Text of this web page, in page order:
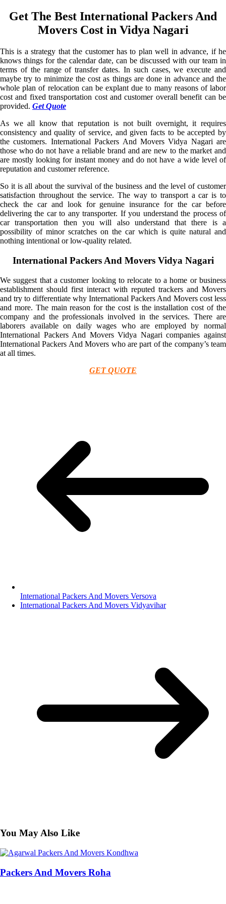
Get The Best International Packers And
Movers Cost in Vidya Nagari
This is a strategy that the customer has to plan well in advance, if he
knows things for the calendar date, can be discussed with our team in
terms of the range of transfer dates. In such cases, we execute and
maybe try to minimize the cost as things are done in advance and the
whole plan of relocation can be explant due to many reasons of labor
cost and fixed transportation cost and customer overall benefit can be
provided. Get Quote
As we all know that reputation is not built overnight, it requires
consistency and quality of service, and given facts to be accepted by
the customers. International Packers And Movers Vidya Nagari are
those who do not have a reliable brand and are new to the market and
are mostly looking for instant money and do not have a wide level of
reputation and customer reference.
So it is all about the survival of the business and the level of customer
satisfaction throughout the service. The way to transport a car is to
check the car and look for genuine insurance for the car before
delivering the car to any transporter. If you understand the process of
car transportation then you will also understand that there is a
possibility of minor scratches on the car which is quite natural and
nothing intentional or low-quality related.
International Packers And Movers Vidya Nagari
We suggest that a customer looking to relocate to a home or business
establishment should first interact with reputed trackers and Movers
and try to differentiate why International Packers And Movers cost less
and more. The main reason for the cost is the installation cost of the
company and the professionals involved in the services. There are
laborers available on daily wages who are employed by normal
International Packers And Movers Vidya Nagari companies against
International Packers And Movers who are part of the company’s team
at all times.
GET QUOTE
International Packers And Movers Versova
International Packers And Movers Vidyavihar
You May Also Like
Packers And Movers Roha